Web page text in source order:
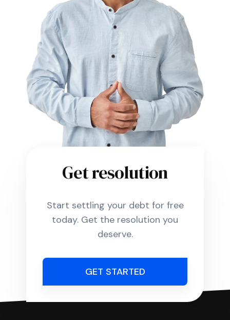
Get resolution
Start settling your debt for free
today. Get the resolution you
deserve.
GET STARTED